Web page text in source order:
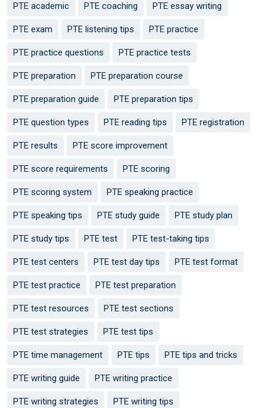
PTE academic PTE coaching PTE essay writing
PTE exam PTE listening tips PTE practice
PTE practice questions PTE practice tests
PTE preparation PTE preparation course
PTE preparation guide PTE preparation tips
PTE question types PTE reading tips PTE registration
PTE results PTE score improvement
PTE score requirements PTE scoring
PTE scoring system PTE speaking practice
PTE speaking tips PTE study guide PTE study plan
PTE study tips PTE test PTE test-taking tips
PTE test centers PTE test day tips PTE test format
PTE test practice PTE test preparation
PTE test resources PTE test sections
PTE test strategies PTE test tips
PTE time management PTE tips PTE tips and tricks
PTE writing guide PTE writing practice
PTE writing strategies PTE writing tips